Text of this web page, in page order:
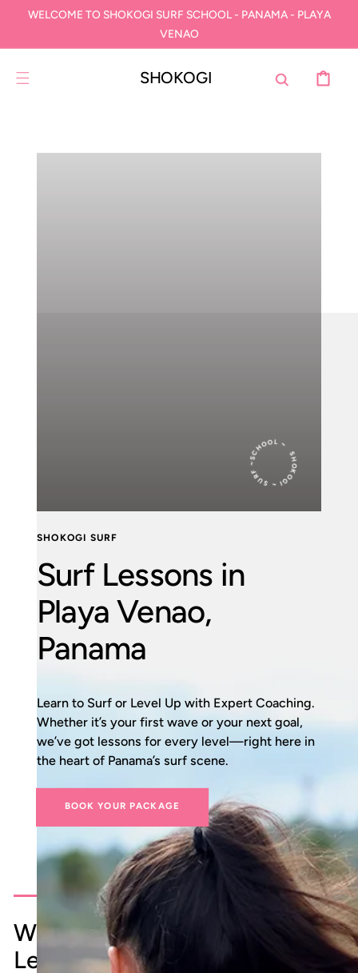
DIRECTAMENTE
WELCOME TO SHOKOGI SURF SCHOOL - PANAMA - PLAYA
VENAO
SHOKOGI CARRITO
SHOKOGI ~ SURF ~SCHOOL ~
SHOKOGI SURF
Surf Lessons in
Playa Venao,
Panama
Learn to Surf or Level Up with Expert Coaching.
Whether it’s your first wave or your next goal,
we’ve got lessons for every level—right here in
the heart of Panama’s surf scene.
BOOK YOUR PACKAGE
What to Expect from Your Surf
Lesson